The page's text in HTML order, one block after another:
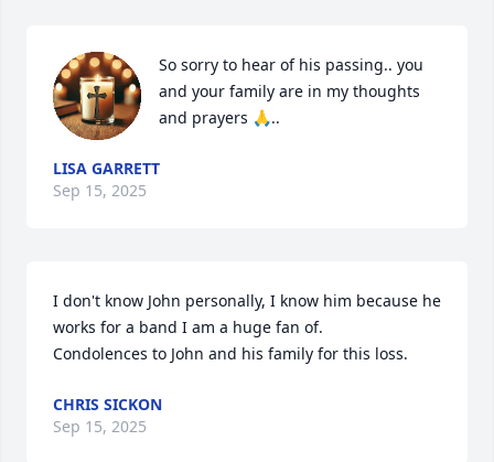
So sorry to hear of his passing.. you
and your family are in my thoughts
and prayers 🙏..
LISA GARRETT
Sep 15, 2025
I don't know John personally, I know him because he
works for a band I am a huge fan of.
Condolences to John and his family for this loss.
CHRIS SICKON
Sep 15, 2025